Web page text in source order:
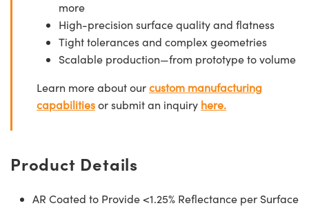
more
High-precision surface quality and flatness
Tight tolerances and complex geometries
Scalable production—from prototype to volume
Learn more about ourcustom manufacturing
capabilitiesor submit an inquiry here.
Product Details
AR Coated to Provide <1.25% Reflectance per Surface